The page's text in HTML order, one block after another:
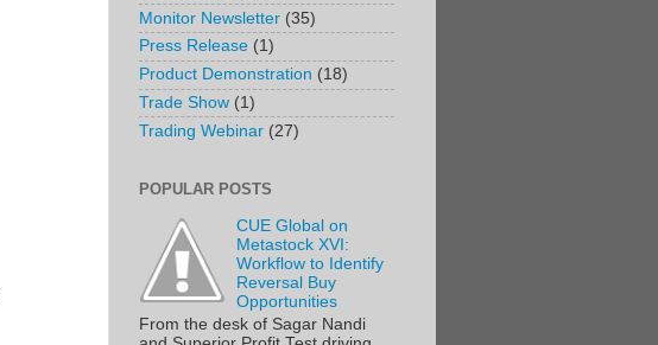
Monitor Newsletter (35)
Press Release (1)
Product Demonstration (18)
Trade Show (1)
Trading Webinar (27)
POPULAR POSTS
CUE Global on
Metastock XVI:
Workflow to Identify
Reversal Buy
Opportunities
From the desk of Sagar Nandi